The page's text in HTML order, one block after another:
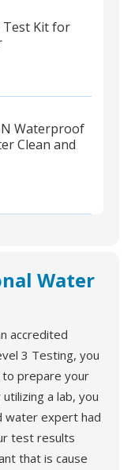
Kit for
Waterproof
Clean and
Water
accredited
3 Testing, you
prepare your
a lab, you
water expert had
test results
that is cause